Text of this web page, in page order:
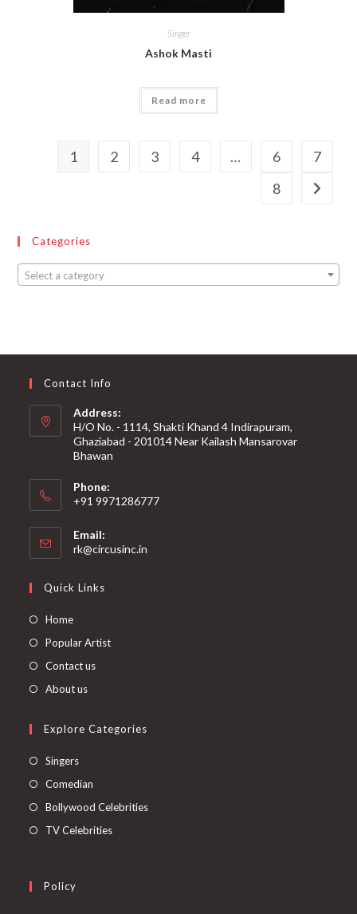
Singer
Ashok Masti
Read more
1 2 3 4 … 6
7
8
Categories
Select a category
Contact Info
Address:
H/O No. - 1114, Shakti Khand 4 Indirapuram,
Ghaziabad - 201014 Near Kailash Mansarovar
Bhawan
Phone:
+91 9971286777
Email:
rk@circusinc.in
Quick Links
Home
Popular Artist
Contact us
About us
Explore Categories
Singers
Comedian
Bollywood Celebrities
TV Celebrities
Policy